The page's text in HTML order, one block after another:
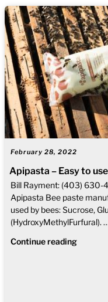
February 28, 2022
Apipasta – Easy to
Bill Rayment: (403) 630-
Apipasta Bee paste
used by bees: Sucrose,
(HydroxyMethylFurfural).
Continue reading